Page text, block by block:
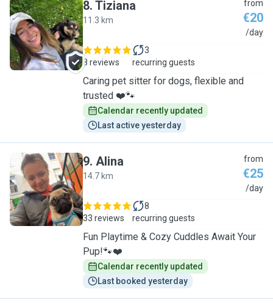
T
8. Tiziana
11.3 km
from
€20
/day
8 reviews
3
recurring guests
Caring pet sitter for dogs, flexible and
trusted ❤️🐾
Calendar recently updated
Last active yesterday
A
9. Alina
14.7 km
from
€25
/day
33 reviews
8
recurring guests
Fun Playtime & Cozy Cuddles Await Your
Pup!🐾❤️
Calendar recently updated
Last booked yesterday